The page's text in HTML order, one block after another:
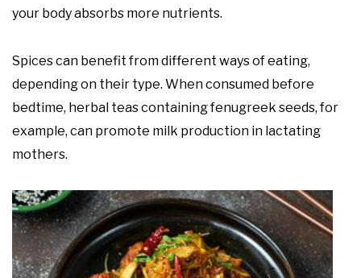
your body absorbs more nutrients.
Spices can benefit from different ways of eating,
depending on their type. When consumed before
bedtime, herbal teas containing fenugreek seeds, for
example, can promote milk production in lactating
mothers.